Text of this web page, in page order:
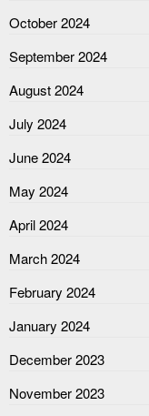
October 2024
September 2024
August 2024
July 2024
June 2024
May 2024
April 2024
March 2024
February 2024
January 2024
December 2023
November 2023